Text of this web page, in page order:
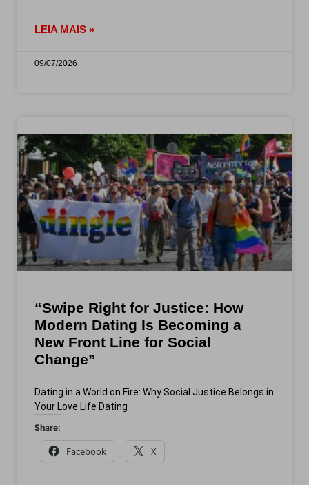
LEIA MAIS »
09/07/2026
“Swipe Right for Justice: How
Modern Dating Is Becoming a
New Front Line for Social
Change”
Dating in a World on Fire: Why Social Justice Belongs in
Your Love Life Dating
Share:
Facebook X